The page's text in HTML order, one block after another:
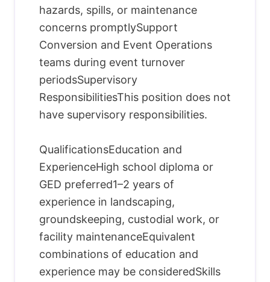
hazards, spills, or maintenance
concerns promptlySupport
Conversion and Event Operations
teams during event turnover
periodsSupervisory
ResponsibilitiesThis position does not
have supervisory responsibilities.
QualificationsEducation and
ExperienceHigh school diploma or
GED preferred1–2 years of
experience in landscaping,
groundskeeping, custodial work, or
facility maintenanceEquivalent
combinations of education and
experience may be consideredSkills